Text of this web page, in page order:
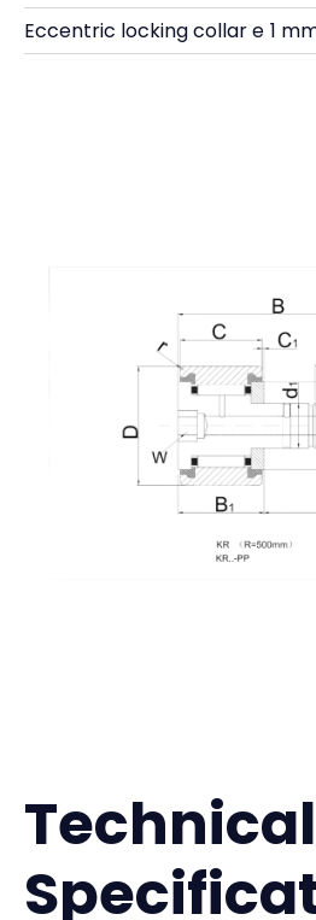
Eccentric locking collar e 1
Technical